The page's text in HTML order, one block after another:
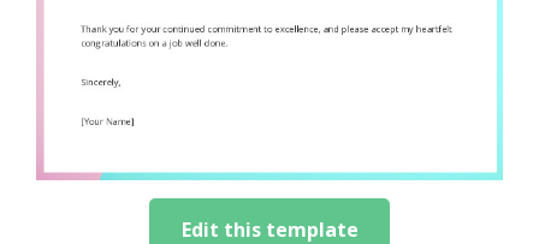
Edit this template